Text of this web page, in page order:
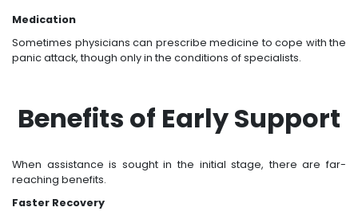
Medication
Sometimes physicians can prescribe medicine to cope with the
panic attack, though only in the conditions of specialists.
Benefits of Early Support
When assistance is sought in the initial stage, there are far-
reaching benefits.
Faster Recovery